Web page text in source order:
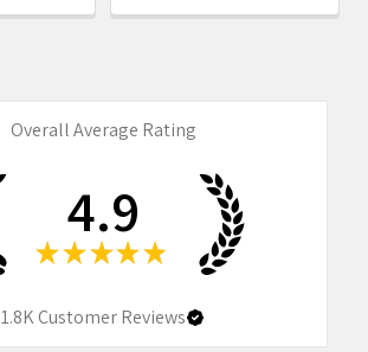
Overall Average Rating
4.9
★ ★ ★ ★ ★
1.8KCustomer Reviews